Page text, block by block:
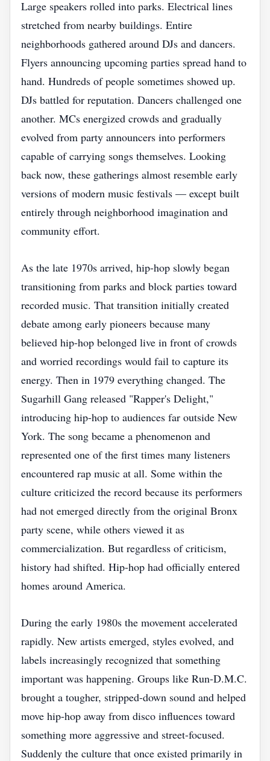
Large speakers rolled into parks. Electrical lines
stretched from nearby buildings. Entire
neighborhoods gathered around DJs and dancers.
Flyers announcing upcoming parties spread hand to
hand. Hundreds of people sometimes showed up.
DJs battled for reputation. Dancers challenged one
another. MCs energized crowds and gradually
evolved from party announcers into performers
capable of carrying songs themselves. Looking
back now, these gatherings almost resemble early
versions of modern music festivals — except built
entirely through neighborhood imagination and
community effort.
As the late 1970s arrived, hip-hop slowly began
transitioning from parks and block parties toward
recorded music. That transition initially created
debate among early pioneers because many
believed hip-hop belonged live in front of crowds
and worried recordings would fail to capture its
energy. Then in 1979 everything changed. The
Sugarhill Gang released "Rapper's Delight,"
introducing hip-hop to audiences far outside New
York. The song became a phenomenon and
represented one of the first times many listeners
encountered rap music at all. Some within the
culture criticized the record because its performers
had not emerged directly from the original Bronx
party scene, while others viewed it as
commercialization. But regardless of criticism,
history had shifted. Hip-hop had officially entered
homes around America.
During the early 1980s the movement accelerated
rapidly. New artists emerged, styles evolved, and
labels increasingly recognized that something
important was happening. Groups like Run-D.M.C.
brought a tougher, stripped-down sound and helped
move hip-hop away from disco influences toward
something more aggressive and street-focused.
Suddenly the culture that once existed primarily in